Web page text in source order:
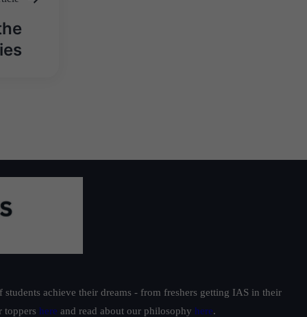
achieve their dreams - from freshers getting IAS in their
toppers here and read about our philosophy here.